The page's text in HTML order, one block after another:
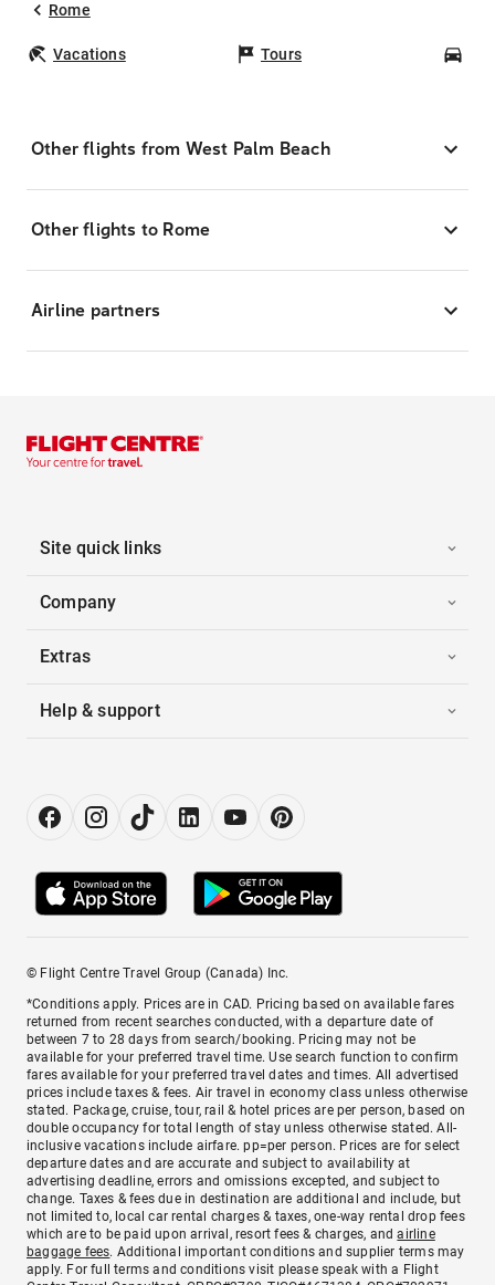
Rome
Vacations Tours
Other flights from West Palm Beach
Other flights to Rome
Airline partners
Site quick links
Company
Extras
Help & support
© Flight Centre Travel Group (Canada) Inc.
*Conditions apply. Prices are in CAD. Pricing based on available fares
returned from recent searches conducted, with a departure date of
between 7 to 28 days from search/booking. Pricing may not be
available for your preferred travel time. Use search function to confirm
fares available for your preferred travel dates and times. All advertised
prices include taxes & fees. Air travel in economy class unless otherwise
stated. Package, cruise, tour, rail & hotel prices are per person, based on
double occupancy for total length of stay unless otherwise stated. All-
inclusive vacations include airfare. pp=per person. Prices are for select
departure dates and are accurate and subject to availability at
advertising deadline, errors and omissions excepted, and subject to
change. Taxes & fees due in destination are additional and include, but
not limited to, local car rental charges & taxes, one-way rental drop fees
which are to be paid upon arrival, resort fees & charges, andairline
baggage fees. Additional important conditions and supplier terms may
apply. For full terms and conditions visit please speak with a Flight